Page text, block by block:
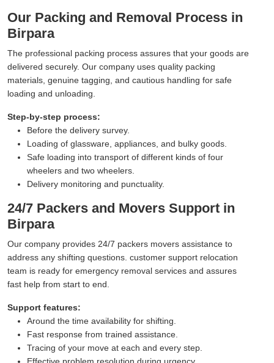
Our Packing and Removal Process in
Birpara
The professional packing process assures that your goods are
delivered securely. Our company uses quality packing
materials, genuine tagging, and cautious handling for safe
loading and unloading.
Step-by-step process:
Before the delivery survey.
Loading of glassware, appliances, and bulky goods.
Safe loading into transport of different kinds of four
wheelers and two wheelers.
Delivery monitoring and punctuality.
24/7 Packers and Movers Support in
Birpara
Our company provides 24/7 packers movers assistance to
address any shifting questions. customer support relocation
team is ready for emergency removal services and assures
fast help from start to end.
Support features:
Around the time availability for shifting.
Fast response from trained assistance.
Tracing of your move at each and every step.
Effective problem resolution during urgency.